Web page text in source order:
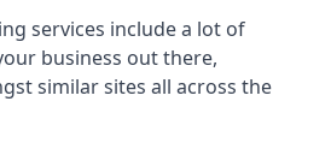
services include a lot of
business out there,
similar sites all across the